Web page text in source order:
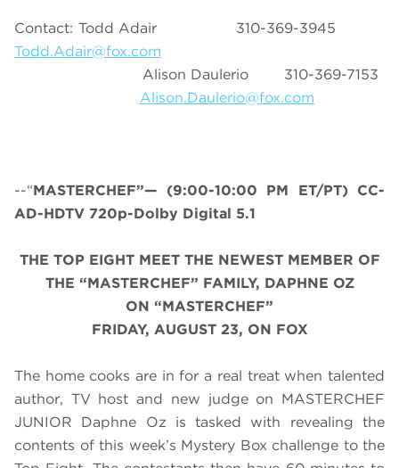
Contact: Todd Adair 310-369-3945
Todd.Adair@fox.com
Alison Daulerio 310-369-7153
Alison.Daulerio@fox.com
--“MASTERCHEF”— (9:00-10:00 PM ET/PT) CC-
AD-HDTV 720p-Dolby Digital 5.1
THE TOP EIGHT MEET THE NEWEST MEMBER OF
THE “MASTERCHEF” FAMILY, DAPHNE OZ
ON “MASTERCHEF”
FRIDAY, AUGUST 23, ON FOX
The home cooks are in for a real treat when talented
author, TV host and new judge on MASTERCHEF
JUNIOR Daphne Oz is tasked with revealing the
contents of this week’s Mystery Box challenge to the